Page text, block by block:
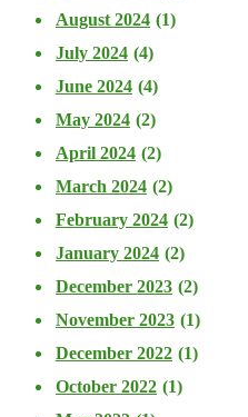
August 2024 (1)
July 2024 (4)
June 2024 (4)
May 2024 (2)
April 2024 (2)
March 2024 (2)
February 2024 (2)
January 2024 (2)
December 2023 (2)
November 2023 (1)
December 2022 (1)
October 2022 (1)